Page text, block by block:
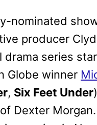
nominated
producer
drama series
Globe winner
, Six Feet Under
Dexter Morgan.